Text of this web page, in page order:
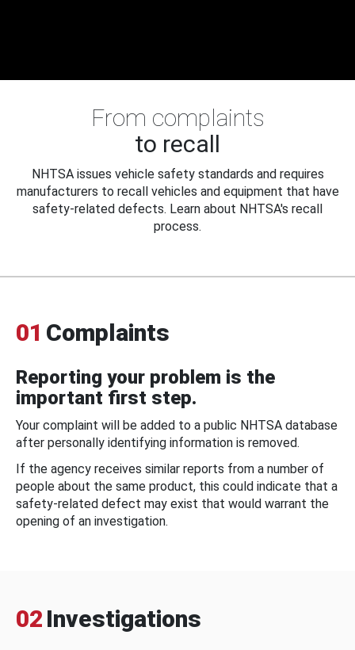
From complaints
to recall
NHTSA issues vehicle safety standards and requires
manufacturers to recall vehicles and equipment that have
safety-related defects. Learn about NHTSA's recall
process.
01 Complaints
Reporting your problem is the
important first step.
Your complaint will be added to a public NHTSA database
after personally identifying information is removed.
If the agency receives similar reports from a number of
people about the same product, this could indicate that a
safety-related defect may exist that would warrant the
opening of an investigation.
02 Investigations